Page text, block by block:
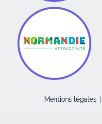
Mentions légales|